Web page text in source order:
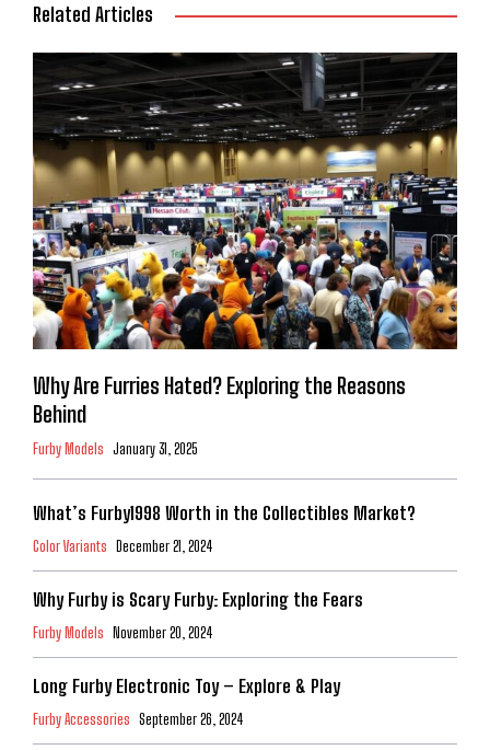
Related Articles
Why Are Furries Hated? Exploring the Reasons
Behind
Furby Models January 31, 2025
What’s Furby1998 Worth in the Collectibles Market?
Color Variants December 21, 2024
Why Furby is Scary Furby: Exploring the Fears
Furby Models November 20, 2024
Long Furby Electronic Toy – Explore & Play
Furby Accessories September 26, 2024